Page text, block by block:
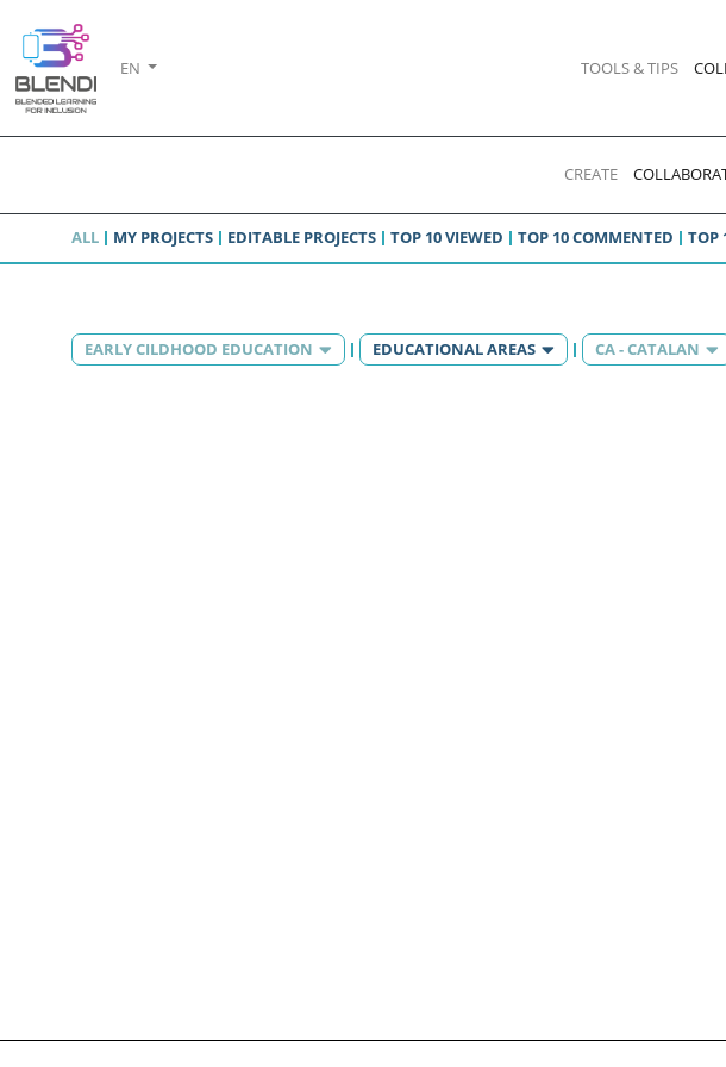
EN TOOLS & TIPS
CREATE
ALL MY PROJECTS EDITABLE PROJECTS TOP 10 VIEWED TOP 10 COMMENTED TOP
EARLY CILDHOOD EDUCATION EDUCATIONAL AREAS CA - CATALAN